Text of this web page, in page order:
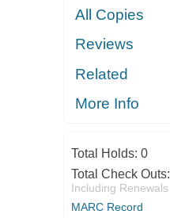
All Copies
Reviews
Related
More Info
Total Holds: 0
Total Check Outs:
Including Renewals
MARC Record